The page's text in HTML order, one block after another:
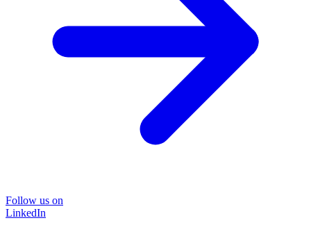
Follow us on
LinkedIn